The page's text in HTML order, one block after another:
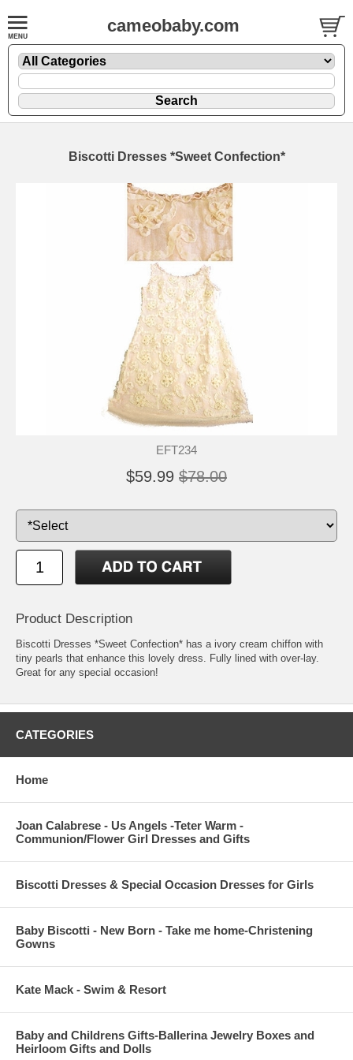
cameobaby.com
Biscotti Dresses *Sweet Confection*
EFT234
$59.99 $78.00
Product Description
Biscotti Dresses *Sweet Confection* has a ivory cream chiffon with
tiny pearls that enhance this lovely dress. Fully lined with over-lay.
Great for any special occasion!
CATEGORIES
Home
Joan Calabrese - Us Angels -Teter Warm -
Communion/Flower Girl Dresses and Gifts
Biscotti Dresses & Special Occasion Dresses for Girls
Baby Biscotti - New Born - Take me home-Christening
Gowns
Kate Mack - Swim & Resort
Baby and Childrens Gifts-Ballerina Jewelry Boxes and
Heirloom Gifts and Dolls